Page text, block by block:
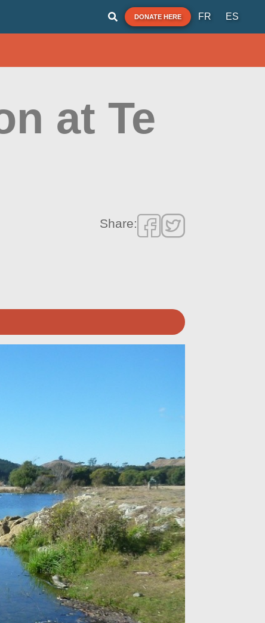
DONATE HERE FR ES
at Te
Share: